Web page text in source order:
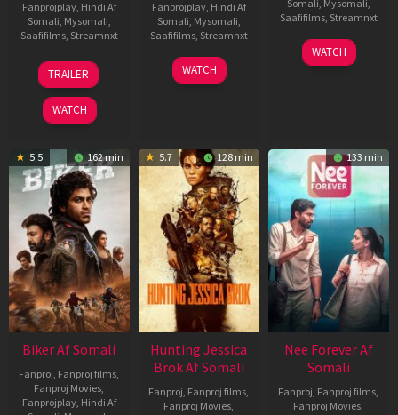
Fanprojplay, Hindi Af
Somali, Mysomali,
Saafifilms, Streamnxt
01
Jul
2025
TRAILER
WATCH
Fanprojplay, Hindi Af
Somali, Mysomali,
Saafifilms, Streamnxt
10
Apr
WATCH
Somali, Mysomali,
Saafifilms, Streamnxt
03
Apr
WATCH
5.5 162 min
Biker Af Somali
Fanproj, Fanproj films,
Fanproj Movies,
Fanprojplay, Hindi Af
5.7 128 min
Hunting Jessica
Brok Af Somali
Fanproj, Fanproj films,
Fanproj Movies,
133 min
Nee Forever Af
Somali
Fanproj, Fanproj films,
Fanproj Movies,